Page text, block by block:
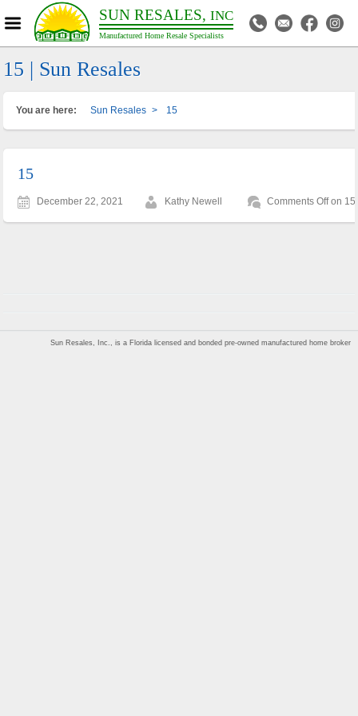
SUN RESALES, INC
Manufactured Home Resale Specialists
15 | Sun Resales
You are here: Sun Resales > 15
15
December 22, 2021 Kathy Newell Comments Offon 15
Sun Resales, Inc., is a Florida licensed and bonded pre-owned manufactured home broker